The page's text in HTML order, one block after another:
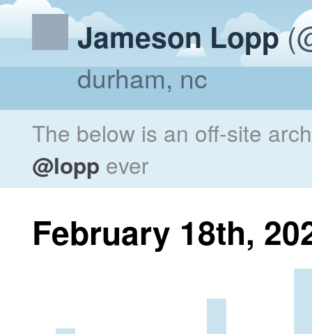
Jameson Lopp
durham, nc
The below is an off-site
@lopp ever
February 18th,